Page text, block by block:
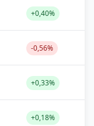
+0,40%
-0,56%
+0,33%
+0,18%